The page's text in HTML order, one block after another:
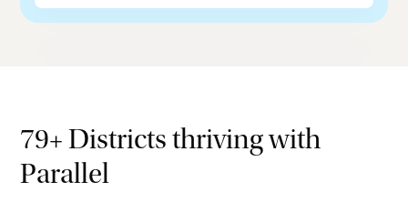
79+ Districts thriving with
Parallel